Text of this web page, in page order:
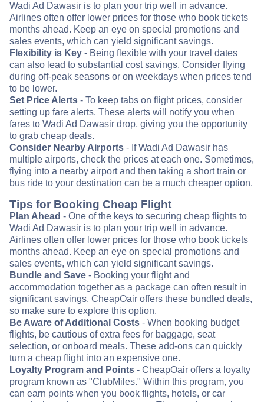
Wadi Ad Dawasir is to plan your trip well in advance.
Airlines often offer lower prices for those who book tickets
months ahead. Keep an eye on special promotions and
sales events, which can yield significant savings.
Flexibility is Key - Being flexible with your travel dates
can also lead to substantial cost savings. Consider flying
during off-peak seasons or on weekdays when prices tend
to be lower.
Set Price Alerts - To keep tabs on flight prices, consider
setting up fare alerts. These alerts will notify you when
fares to Wadi Ad Dawasir drop, giving you the opportunity
to grab cheap deals.
Consider Nearby Airports - If Wadi Ad Dawasir has
multiple airports, check the prices at each one. Sometimes,
flying into a nearby airport and then taking a short train or
bus ride to your destination can be a much cheaper option.
Tips for Booking Cheap Flight
Plan Ahead - One of the keys to securing cheap flights to
Wadi Ad Dawasir is to plan your trip well in advance.
Airlines often offer lower prices for those who book tickets
months ahead. Keep an eye on special promotions and
sales events, which can yield significant savings.
Bundle and Save - Booking your flight and
accommodation together as a package can often result in
significant savings. CheapOair offers these bundled deals,
so make sure to explore this option.
Be Aware of Additional Costs - When booking budget
flights, be cautious of extra fees for baggage, seat
selection, or onboard meals. These add-ons can quickly
turn a cheap flight into an expensive one.
Loyalty Program and Points - CheapOair offers a loyalty
program known as "ClubMiles." Within this program, you
can earn points when you book flights, hotels, or car